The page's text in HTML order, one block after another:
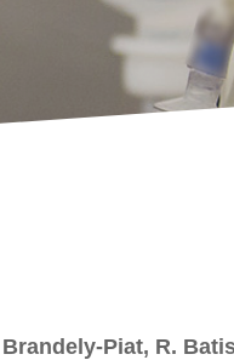
Piat, R.